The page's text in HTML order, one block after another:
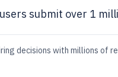
submit over 1
decisions with millions of